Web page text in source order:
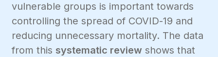
vulnerable groups is important towards
controlling the spread of COVID-19 and
reducing unnecessary mortality. The data
from this systematic review shows that